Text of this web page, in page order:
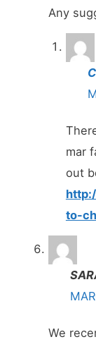
Any
mar
out
to-
We